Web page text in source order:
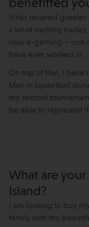
benefitted
It has secured
a lot of exciting
now e-gaming – one
have ever worked in.
On top of that, I have
Man in basketball
my second
be able to represent
What are
Island?
I am looking to buy
family with my